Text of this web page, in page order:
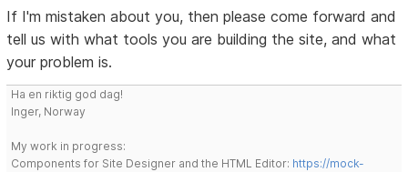
If I'm mistaken about you, then please come forward and
tell us with what tools you are building the site, and what
your problem is.
Ha en riktig god dag!
Inger, Norway
My work in progress:
Components for Site Designer and the HTML Editor: https://mock-